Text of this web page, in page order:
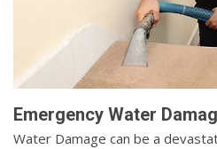
Emergency Water
Water Damage can be a